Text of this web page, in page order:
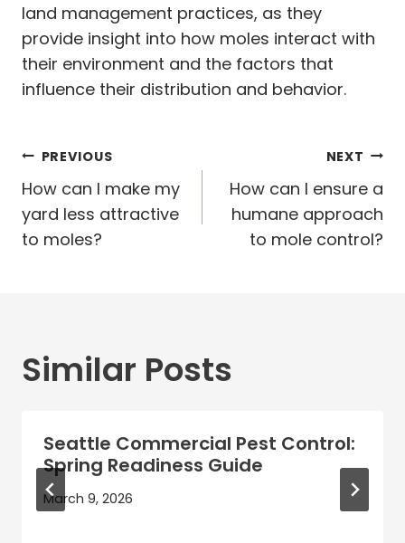
land management practices, as they
provide insight into how moles interact with
their environment and the factors that
influence their distribution and behavior.
Post
navigation
PREVIOUS
How can I make my
yard less attractive
to moles?
NEXT
How can I ensure a
humane approach
to mole control?
Similar Posts
Seattle Commercial Pest Control:
Spring Readiness Guide
March 9, 2026